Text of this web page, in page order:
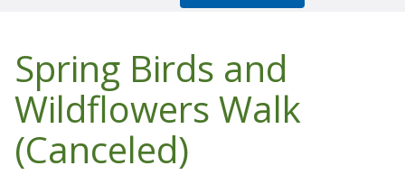
Spring Birds and
Wildflowers Walk
(Canceled)